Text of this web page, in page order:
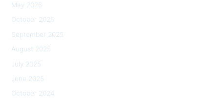
May 2026
October 2025
September 2025
August 2025
July 2025
June 2025
October 2024